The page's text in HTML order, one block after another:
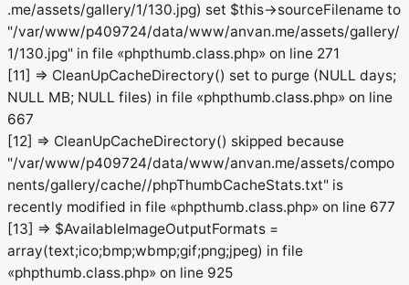
.me/assets/gallery/1/130.jpg) set $this->sourceFilename to
"/var/www/p409724/data/www/anvan.me/assets/gallery/
1/130.jpg" in file «phpthumb.class.php» on line 271
[11] => CleanUpCacheDirectory() set to purge (NULL days;
NULL MB; NULL files) in file «phpthumb.class.php» on line
667
[12] => CleanUpCacheDirectory() skipped because
"/var/www/p409724/data/www/anvan.me/assets/compo
nents/gallery/cache//phpThumbCacheStats.txt" is
recently modified in file «phpthumb.class.php» on line 677
[13] => $AvailableImageOutputFormats =
array(text;ico;bmp;wbmp;gif;png;jpeg) in file
«phpthumb.class.php» on line 925